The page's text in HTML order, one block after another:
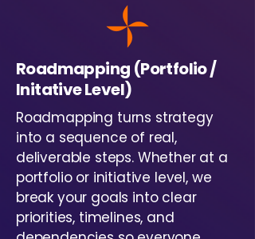
Roadmapping (Portfolio /
Initative Level)
Roadmapping turns strategy
into a sequence of real,
deliverable steps. Whether at a
portfolio or initiative level, we
break your goals into clear
priorities, timelines, and